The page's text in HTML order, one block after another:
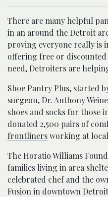
There are many helpful
in an around the Detroit
proving everyone really is
offering free or
need, Detroiters are
Shoe Pantry Plus, started
surgeon, Dr. Anthony
shoes and socks for those
donated 2,500 pairs of
frontlinersworking at
The Horatio Williams
families living in area
celebrated chef and the
Fusion in downtown